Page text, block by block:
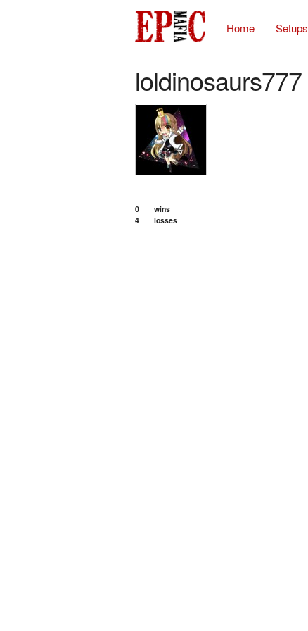
Home Setups
loldinosaurs777
0
wins
4
losses